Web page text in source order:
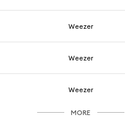
Weezer
Weezer
Weezer
MORE